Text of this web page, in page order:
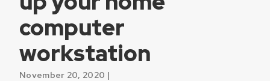
computer
workstation
November 20, 2020 |